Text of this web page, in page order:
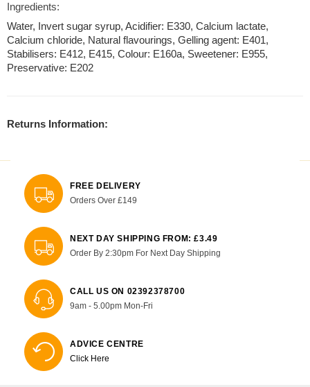
Ingredients:
Water, Invert sugar syrup, Acidifier: E330, Calcium lactate,
Calcium chloride, Natural flavourings, Gelling agent: E401,
Stabilisers: E412, E415, Colour: E160a, Sweetener: E955,
Preservative: E202
Returns Information:
FREE DELIVERY
Orders Over £149
NEXT DAY SHIPPING FROM: £3.49
Order By 2:30pm For Next Day Shipping
CALL US ON 02392378700
9am - 5.00pm Mon-Fri
ADVICE CENTRE
Click Here